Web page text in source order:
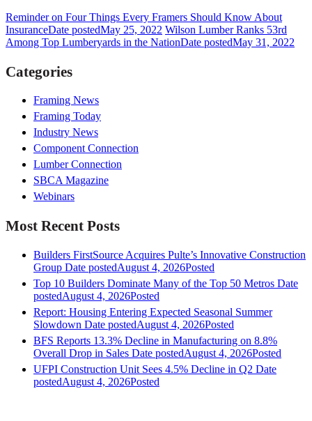
Reminder on Four Things Every Framers Should Know About
InsuranceDate postedMay 25, 2022 Wilson Lumber Ranks 53rd
Among Top Lumberyards in the NationDate postedMay 31, 2022
Categories
Framing News
Framing Today
Industry News
Component Connection
Lumber Connection
SBCA Magazine
Webinars
Most Recent Posts
Builders FirstSource Acquires Pulte’s Innovative Construction
Group Date postedAugust 4, 2026Posted
Top 10 Builders Dominate Many of the Top 50 Metros Date
postedAugust 4, 2026Posted
Report: Housing Entering Expected Seasonal Summer
Slowdown Date postedAugust 4, 2026Posted
BFS Reports 13.3% Decline in Manufacturing on 8.8%
Overall Drop in Sales Date postedAugust 4, 2026Posted
UFPI Construction Unit Sees 4.5% Decline in Q2 Date
postedAugust 4, 2026Posted